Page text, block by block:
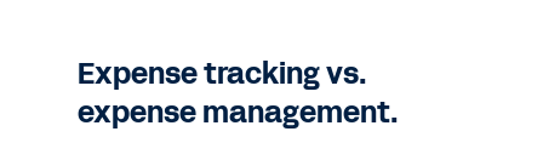
Expense tracking vs.
expense management.